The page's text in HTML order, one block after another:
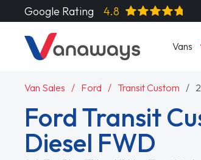
Google Rating 4.8
Vans
Van Sales Ford Transit Custom
Ford Transit
Diesel FWD